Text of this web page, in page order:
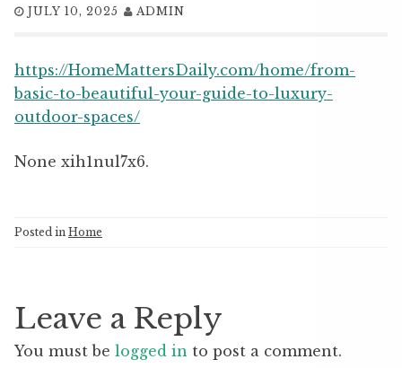
JULY 10, 2025 ADMIN
https://HomeMattersDaily.com/home/from-
basic-to-beautiful-your-guide-to-luxury-
outdoor-spaces/
None xih1nul7x6.
Posted in Home
Leave a Reply
You must be logged in to post a comment.